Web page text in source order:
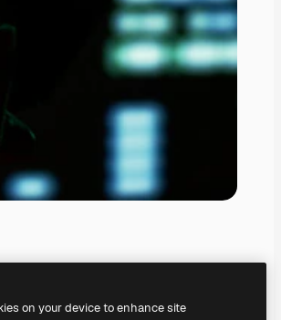
on your device to enhance site